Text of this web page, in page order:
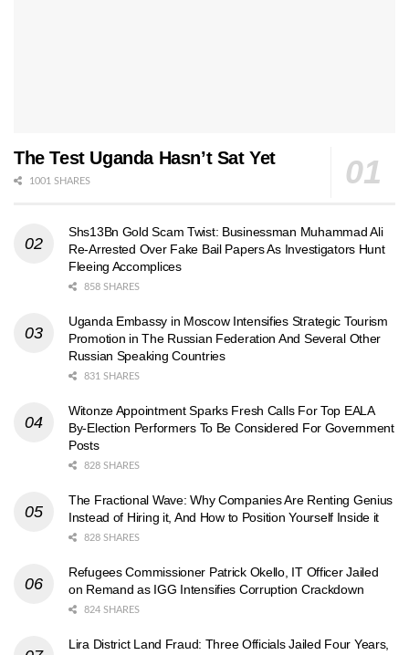
The Test Uganda Hasn’t Sat Yet
1001 SHARES
Shs13Bn Gold Scam Twist: Businessman Muhammad Ali
Re-Arrested Over Fake Bail Papers As Investigators Hunt
Fleeing Accomplices
858 SHARES
Uganda Embassy in Moscow Intensifies Strategic Tourism
Promotion in The Russian Federation And Several Other
Russian Speaking Countries
831 SHARES
Witonze Appointment Sparks Fresh Calls For Top EALA
By-Election Performers To Be Considered For Government
Posts
828 SHARES
The Fractional Wave: Why Companies Are Renting Genius
Instead of Hiring it, And How to Position Yourself Inside it
828 SHARES
Refugees Commissioner Patrick Okello, IT Officer Jailed
on Remand as IGG Intensifies Corruption Crackdown
824 SHARES
Lira District Land Fraud: Three Officials Jailed Four Years,